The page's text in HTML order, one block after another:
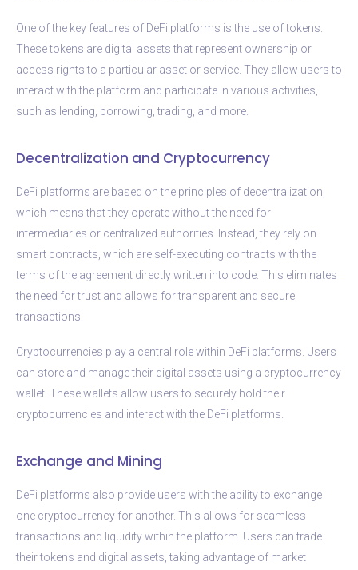
One of the key features of DeFi platforms is the use of tokens.
These tokens are digital assets that represent ownership or
access rights to a particular asset or service. They allow users to
interact with the platform and participate in various activities,
such as lending, borrowing, trading, and more.
Decentralization and Cryptocurrency
DeFi platforms are based on the principles of decentralization,
which means that they operate without the need for
intermediaries or centralized authorities. Instead, they rely on
smart contracts, which are self-executing contracts with the
terms of the agreement directly written into code. This eliminates
the need for trust and allows for transparent and secure
transactions.
Cryptocurrencies play a central role within DeFi platforms. Users
can store and manage their digital assets using a cryptocurrency
wallet. These wallets allow users to securely hold their
cryptocurrencies and interact with the DeFi platforms.
Exchange and Mining
DeFi platforms also provide users with the ability to exchange
one cryptocurrency for another. This allows for seamless
transactions and liquidity within the platform. Users can trade
their tokens and digital assets, taking advantage of market